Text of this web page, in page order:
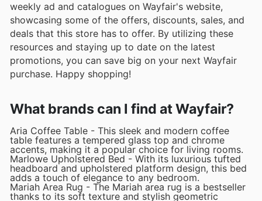
weekly ad and catalogues on Wayfair's website,
showcasing some of the offers, discounts, sales, and
deals that this store has to offer. By utilizing these
resources and staying up to date on the latest
promotions, you can save big on your next Wayfair
purchase. Happy shopping!
What brands can I find at Wayfair?
Aria Coffee Table - This sleek and modern coffee
table features a tempered glass top and chrome
accents, making it a popular choice for living rooms.
Marlowe Upholstered Bed - With its luxurious tufted
headboard and upholstered platform design, this bed
adds a touch of elegance to any bedroom.
Mariah Area Rug - The Mariah area rug is a bestseller
thanks to its soft texture and stylish geometric